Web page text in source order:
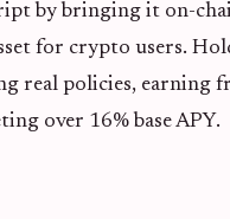
by bringing it on-
for crypto users.
real policies, earning
over 16% base APY.